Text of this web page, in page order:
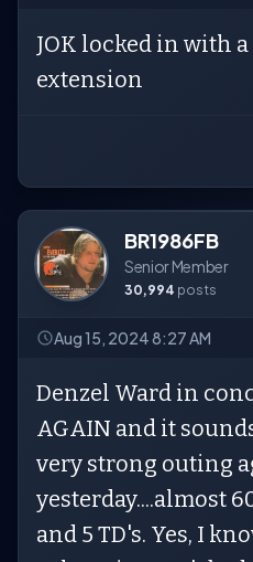
JOK locked in with
extension
BR1986FB
Senior Member
30,994 posts
Aug 15, 2024 8:27 AM
Denzel Ward in
AGAIN and it
very strong outing
yesterday....almost
and 5 TD's. Yes, I